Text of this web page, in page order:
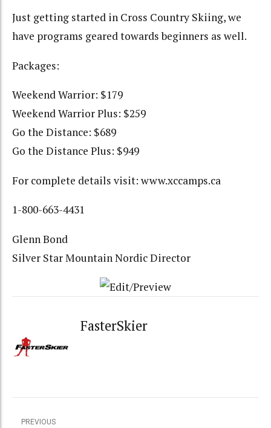
Just getting started in Cross Country Skiing, we
have programs geared towards beginners as well.
Packages:
Weekend Warrior: $179
Weekend Warrior Plus: $259
Go the Distance: $689
Go the Distance Plus: $949
For complete details visit: www.xccamps.ca
1-800-663-4431
Glenn Bond
Silver Star Mountain Nordic Director
FasterSkier
PREVIOUS